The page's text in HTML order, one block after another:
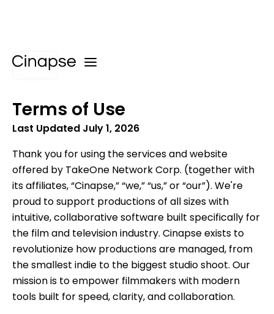
Back
Terms of Use
Last Updated July 1, 2026
Thank you for using the services and website
offered by TakeOne Network Corp. (together with
its affiliates, “Cinapse,” “we,” “us,” or “our”). We're
proud to support productions of all sizes with
intuitive, collaborative software built specifically for
the film and television industry. Cinapse exists to
revolutionize how productions are managed, from
the smallest indie to the biggest studio shoot. Our
mission is to empower filmmakers with modern
tools built for speed, clarity, and collaboration.